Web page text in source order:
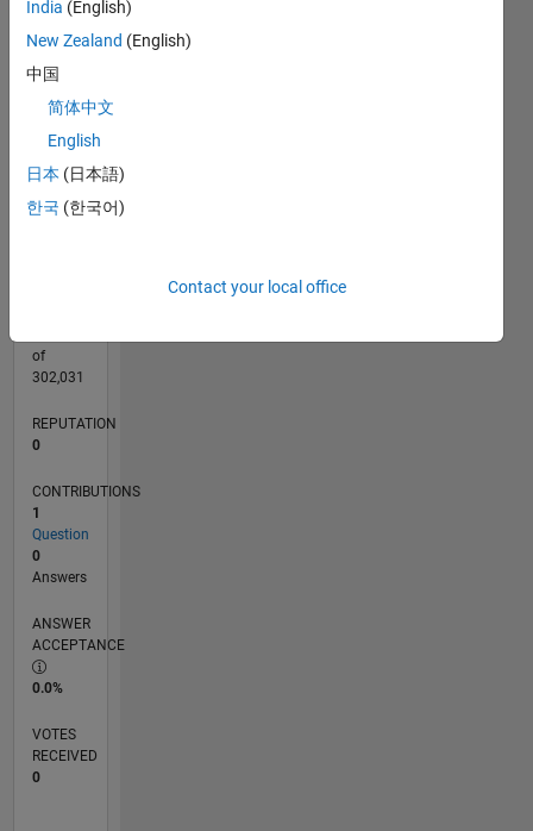
CONTRIBUTIONS
0
L
10/21
04/22
10/22
04/23
10/23
04/24
10/24
04/25
10/25
04/26
05/22
12/22
07/23
02/24
09/24
11/25
06/26
06/22
02/23
06/24
02/25
of
302,031
REPUTATION
0
CONTRIBUTIONS
1
Question
0
Answers
ANSWER
ACCEPTANCE
0.0%
VOTES
RECEIVED
0
India (English)
New Zealand (English)
中国
简体中文
English
日本 (日本語)
한국 (한국어)
Contact your local office